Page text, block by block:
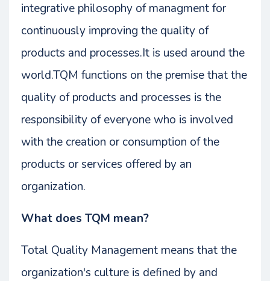
integrative philosophy of managment for
continuously improving the quality of
products and processes.It is used around the
world.TQM functions on the premise that the
quality of products and processes is the
responsibility of everyone who is involved
with the creation or consumption of the
products or services offered by an
organization.
What does TQM mean?
Total Quality Management means that the
organization's culture is defined by and